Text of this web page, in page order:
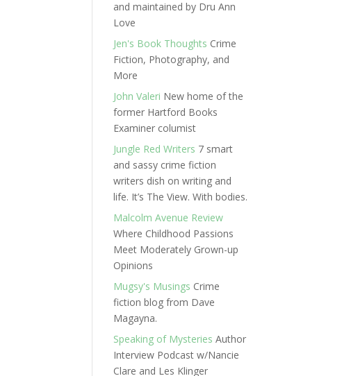
and maintained by Dru Ann
Love
Jen's Book Thoughts Crime
Fiction, Photography, and
More
John Valeri New home of the
former Hartford Books
Examiner columist
Jungle Red Writers 7 smart
and sassy crime fiction
writers dish on writing and
life. It’s The View. With bodies.
Malcolm Avenue Review
Where Childhood Passions
Meet Moderately Grown-up
Opinions
Mugsy's Musings Crime
fiction blog from Dave
Magayna.
Speaking of Mysteries Author
Interview Podcast w/Nancie
Clare and Les Klinger